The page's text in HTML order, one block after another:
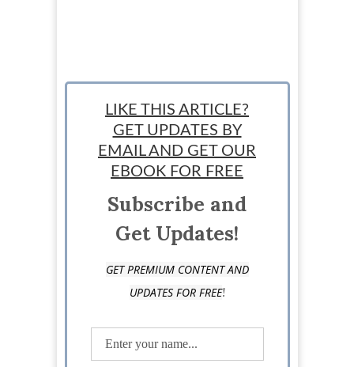
LIKE THIS ARTICLE?
GET UPDATES BY
EMAIL AND GET OUR
EBOOK FOR FREE
Subscribe and
Get Updates!
GET PREMIUM CONTENT AND
UPDATES FOR FREE!